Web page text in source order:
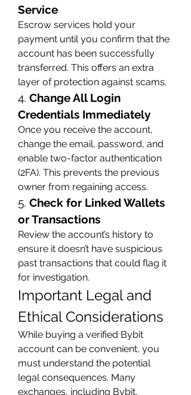
Service
Escrow services hold your
payment until you confirm that the
account has been successfully
transferred. This offers an extra
layer of protection against scams.
4. Change All Login
Credentials Immediately
Once you receive the account,
change the email, password, and
enable two-factor authentication
(2FA). This prevents the previous
owner from regaining access.
5. Check for Linked Wallets
or Transactions
Review the account’s history to
ensure it doesn’t have suspicious
past transactions that could flag it
for investigation.
Important Legal and
Ethical Considerations
While buying a verified Bybit
account can be convenient, you
must understand the potential
legal consequences. Many
exchanges, including Bybit,